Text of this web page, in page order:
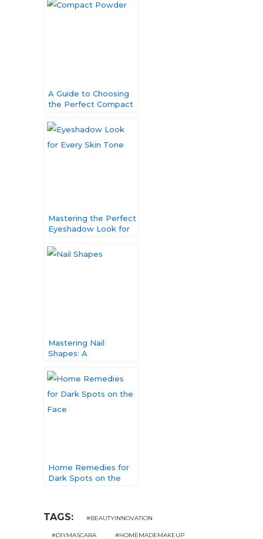
A Guide to Choosing
the Perfect Compact
Unique Skin Tone
Mastering the Perfect
Eyeshadow Look for
Mastering Nail
Shapes: A
to Nail Elegance
Home Remedies for
Dark Spots on the
TAGS: #BEAUTYINNOVATION
#DIYMASCARA #HOMEMADEMAKEUP